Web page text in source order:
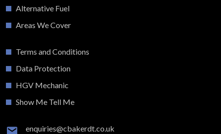
Alternative Fuel
Areas We Cover
Terms and Conditions
Data Protection
HGV Mechanic
Show Me Tell Me
enquiries@cbakerdt.co.uk